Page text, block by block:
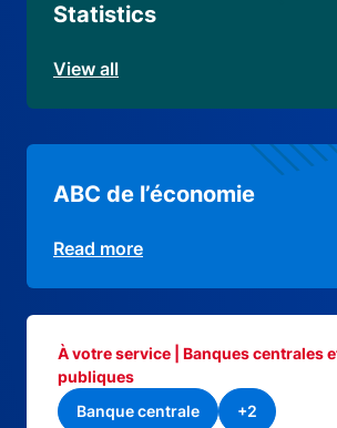
Statistics
View all
ABC de l’économie
Read more
À votre service | Banques centrales
publiques
Banque centrale
+2